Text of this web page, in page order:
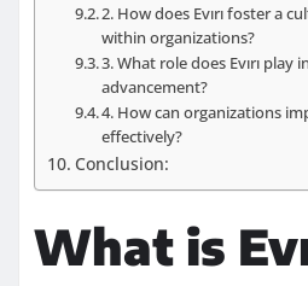
2. How does Evırı foster a
within organizations?
3. What role does Evırı
advancement?
4. How can organizations
effectively?
Conclusion:
What is